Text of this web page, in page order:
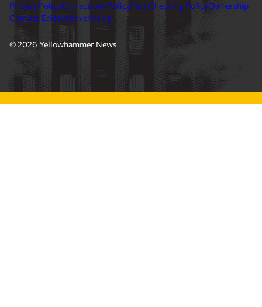
Privacy PolicyCorrections PolicyFact Checking PolicyOwnership
Contact EditorsAdvertising
© 2026 Yellowhammer News